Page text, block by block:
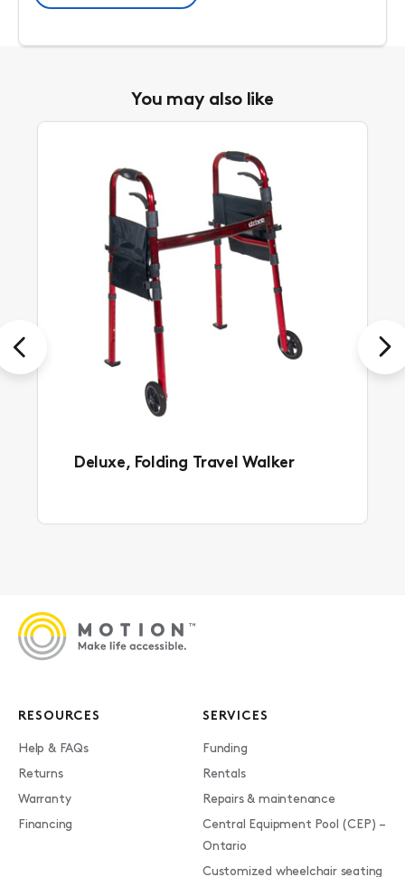
You may also like
Deluxe, Folding Travel Walker
Previous Next
RESOURCES
Help & FAQs
Returns
Warranty
Financing
SERVICES
Funding
Rentals
Repairs & maintenance
Central Equipment Pool (CEP) –
Ontario
Customized wheelchair seating